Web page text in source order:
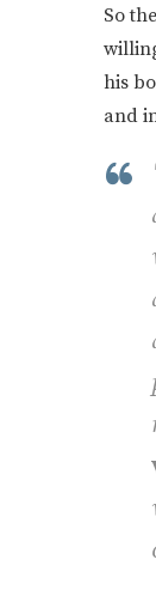
So
his
and